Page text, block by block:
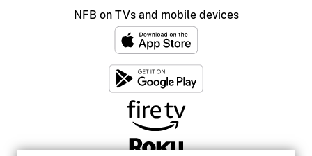
NFB on TVs and mobile devices